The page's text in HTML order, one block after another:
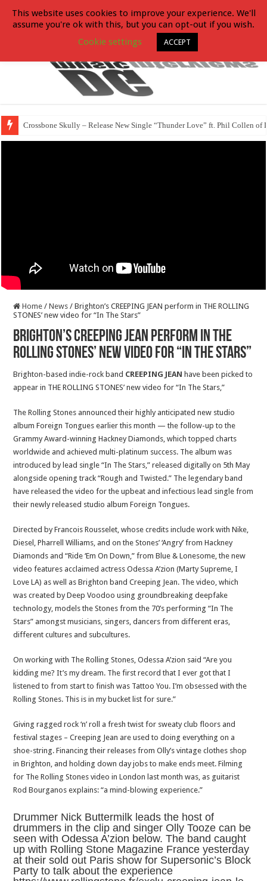
Crossbone Skully – Release New Single “Thunder Love” ft. Phil Collen of
Home / News / Brighton’s CREEPING JEAN perform in THE ROLLING
STONES’ new video for “In The Stars”
Brighton’s CREEPING JEAN perform in THE
ROLLING STONES’ new video for “In The Stars”
Brighton-based indie-rock band CREEPING JEAN have been picked to
appear in THE ROLLING STONES’ new video for “In The Stars,”
The Rolling Stones announced their highly anticipated new studio
album Foreign Tongues earlier this month — the follow-up to the
Grammy Award-winning Hackney Diamonds, which topped charts
worldwide and achieved multi-platinum success. The album was
introduced by lead single “In The Stars,” released digitally on 5th May
alongside opening track “Rough and Twisted.” The legendary band
have released the video for the upbeat and infectious lead single from
their newly released studio album Foreign Tongues.
Directed by Francois Rousselet, whose credits include work with Nike,
Diesel, Pharrell Williams, and on the Stones’ ‘Angry’ from Hackney
Diamonds and “Ride ‘Em On Down,” from Blue & Lonesome, the new
video features acclaimed actress Odessa A’zion (Marty Supreme, I
Love LA) as well as Brighton band Creeping Jean. The video, which
was created by Deep Voodoo using groundbreaking deepfake
technology, models the Stones from the 70’s performing “In The
Stars” amongst musicians, singers, dancers from different eras,
different cultures and subcultures.
On working with The Rolling Stones, Odessa A’zion said “Are you
kidding me? It’s my dream. The first record that I ever got that I
listened to from start to finish was Tattoo You. I’m obsessed with the
Rolling Stones. This is in my bucket list for sure.”
Giving ragged rock ‘n’ roll a fresh twist for sweaty club floors and
festival stages – Creeping Jean are used to doing everything on a
shoe-string. Financing their releases from Olly’s vintage clothes shop
in Brighton, and holding down day jobs to make ends meet. Filming
for The Rolling Stones video in London last month was, as guitarist
Rod Bourganos explains: “a mind-blowing experience.”
Drummer Nick Buttermilk leads the host of
drummers in the clip and singer Olly Tooze can be
seen with Odessa A’zion below. The band caught
up with Rolling Stone Magazine France yesterday
at their sold out Paris show for Supersonic’s Block
Party to talk about the experience
This website uses cookies to improve your experience. We'll
assume you're ok with this, but you can opt-out if you wish.
Cookie settings
ACCEPT